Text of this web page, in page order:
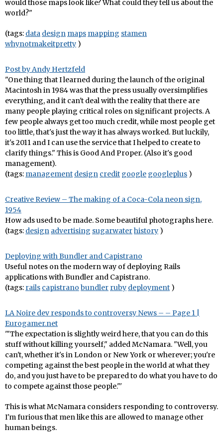
would those maps look like? What could they tell us about the
world?"
(tags: data design maps mapping stamen
whynotmakeitpretty )
Post by Andy Hertzfeld
"One thing that I learned during the launch of the original
Macintosh in 1984 was that the press usually oversimplifies
everything, and it can't deal with the reality that there are
many people playing critical roles on significant projects. A
few people always get too much credit, while most people get
too little, that's just the way it has always worked. But luckily,
it's 2011 and I can use the service that I helped to create to
clarify things." This is Good And Proper. (Also it's good
management).
(tags: management design credit google googleplus )
Creative Review – The making of a Coca-Cola neon sign,
1954
How ads used to be made. Some beautiful photographs here.
(tags: design advertising sugarwaterhistory )
Deploying with Bundler and Capistrano
Useful notes on the modern way of deploying Rails
applications with Bundler and Capistrano.
(tags: rails capistrano bundler ruby deployment )
LA Noire dev responds to controversy News – – Page 1 |
Eurogamer.net
'"The expectation is slightly weird here, that you can do this
stuff without killing yourself," added McNamara. "Well, you
can't, whether it's in London or New York or wherever; you're
competing against the best people in the world at what they
do, and you just have to be prepared to do what you have to do
to compete against those people."'
This is what McNamara considers responding to controversy.
I'm furious that men like this are allowed to manage other
human beings.